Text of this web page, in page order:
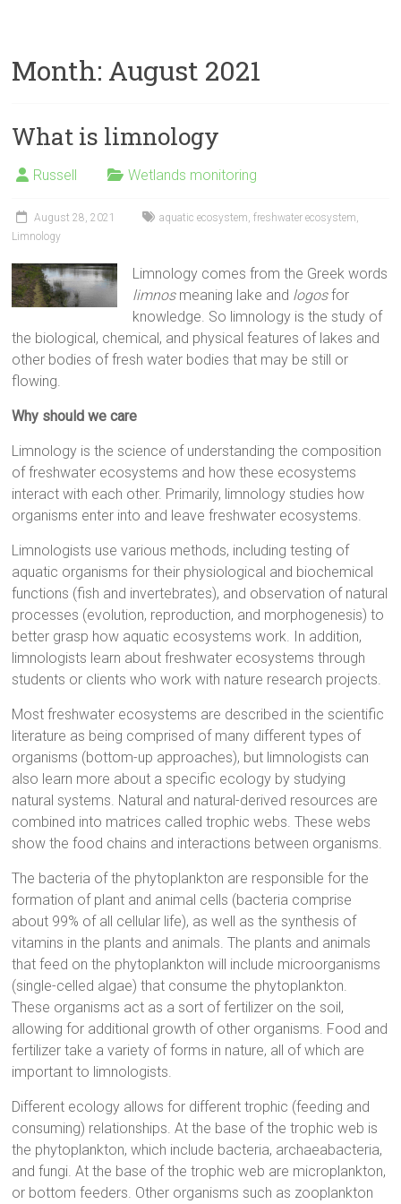
Month: August 2021
What is limnology
Russell Wetlands monitoring
August 28, 2021 aquatic ecosystem,freshwater ecosystem,
Limnology
Limnology comes from the Greek words
limnosmeaning lake and logosfor
knowledge. So limnology is the study of
the biological, chemical, and physical features of lakes and
other bodies of fresh water bodies that may be still or
flowing.
Why should we care
Limnology is the science of understanding the composition
of freshwater ecosystems and how these ecosystems
interact with each other. Primarily, limnology studies how
organisms enter into and leave freshwater ecosystems.
Limnologists use various methods, including testing of
aquatic organisms for their physiological and biochemical
functions (fish and invertebrates), and observation of natural
processes (evolution, reproduction, and morphogenesis) to
better grasp how aquatic ecosystems work. In addition,
limnologists learn about freshwater ecosystems through
students or clients who work with nature research projects.
Most freshwater ecosystems are described in the scientific
literature as being comprised of many different types of
organisms (bottom-up approaches), but limnologists can
also learn more about a specific ecology by studying
natural systems. Natural and natural-derived resources are
combined into matrices called trophic webs. These webs
show the food chains and interactions between organisms.
The bacteria of the phytoplankton are responsible for the
formation of plant and animal cells (bacteria comprise
about 99% of all cellular life), as well as the synthesis of
vitamins in the plants and animals. The plants and animals
that feed on the phytoplankton will include microorganisms
(single-celled algae) that consume the phytoplankton.
These organisms act as a sort of fertilizer on the soil,
allowing for additional growth of other organisms. Food and
fertilizer take a variety of forms in nature, all of which are
important to limnologists.
Different ecology allows for different trophic (feeding and
consuming) relationships. At the base of the trophic web is
the phytoplankton, which include bacteria, archaeabacteria,
and fungi. At the base of the trophic web are microplankton,
or bottom feeders. Other organisms such as zooplankton